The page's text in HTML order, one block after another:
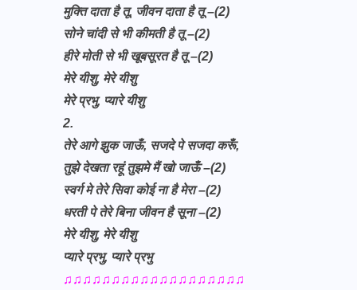
मुक्ति दाता है तू, जीवन दाता है तू –(2)
सोने चांदी से भी कीमती है तू –(2)
हीरे मोती से भी खूबसूरत है तू –(2)
मेरे यीशु, मेरे यीशु
मेरे प्रभु, प्यारे यीशु
2.
तेरे आगे झुक जाऊँ, सजदे पे सजदा करूँ,
तुझे देखता रहूं तुझमे मैं खो जाऊँ –(2)
स्वर्ग मे तेरे सिवा कोई ना है मेरा –(2)
धरती पे तेरे बिना जीवन है सूना –(2)
मेरे यीशु, मेरे यीशु
प्यारे प्रभु, प्यारे प्रभु
♫♫♫♫♫♫♫♫♫♫♫♫♫♫♫♫♫♫♫